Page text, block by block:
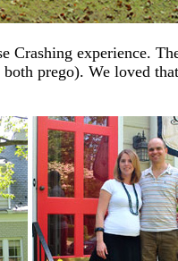
Crashing experience.
prego). We loved